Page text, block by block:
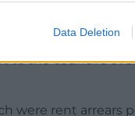
Data Deletion
remains
to the council’s
were rent arrears